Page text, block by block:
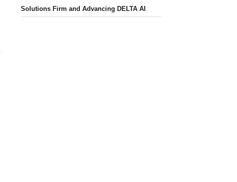
Solutions Firm and Advancing DELTA AI